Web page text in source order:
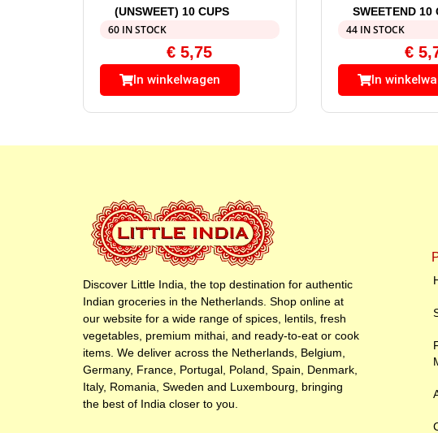
(UNSWEET) 10 CUPS
60 IN STOCK
€ 5,75
In winkelwagen
SWEETEND 10
44 IN STOCK
€
In
Discover Little India, the top destination for authentic
Indian groceries in the Netherlands. Shop online at
our website for a wide range of spices, lentils, fresh
vegetables, premium mithai, and ready-to-eat or cook
items. We deliver across the Netherlands, Belgium,
Germany, France, Portugal, Poland, Spain, Denmark,
Italy, Romania, Sweden and Luxembourg, bringing
the best of India closer to you.